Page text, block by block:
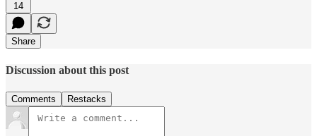
14
Share
Discussion about this post
Comments Restacks